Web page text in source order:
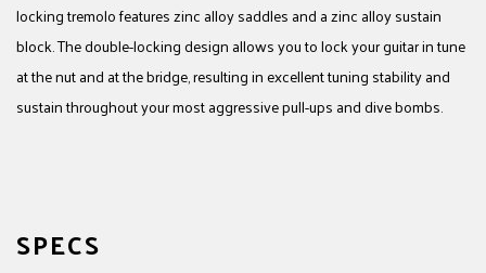
locking tremolo features zinc alloy saddles and a zinc alloy sustain
block. The double-locking design allows you to lock your guitar in tune
at the nut and at the bridge, resulting in excellent tuning stability and
sustain throughout your most aggressive pull-ups and dive bombs.
SPECS